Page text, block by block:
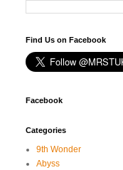
Find Us on Facebook
Facebook
Categories
9th Wonder
Abyss